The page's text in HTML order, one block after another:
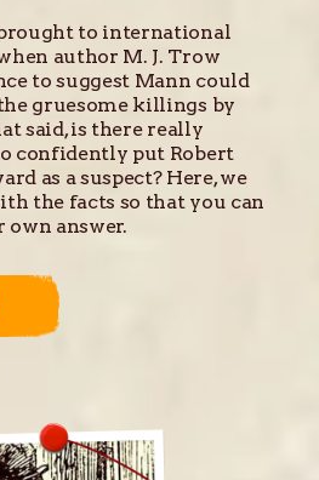
to international
author M. J. Trow
to suggest Mann could
gruesome killings by
said, is there really
confidently put Robert
as a suspect? Here, we
the facts so that you can
answer.